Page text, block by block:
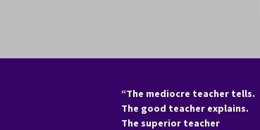
“The mediocre teacher tells.
The good teacher explains.
The superior teacher